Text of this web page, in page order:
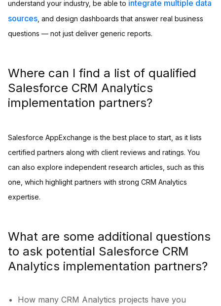
understand your industry, be able to integrate multiple data
sources , and design dashboards that answer real business
questions — not just deliver generic reports.
Where can I find a list of qualified
Salesforce CRM Analytics
implementation partners?
Salesforce AppExchange is the best place to start, as it lists
certified partners along with client reviews and ratings. You
can also explore independent research articles, such as this
one, which highlight partners with strong CRM Analytics
expertise.
What are some additional questions
to ask potential Salesforce CRM
Analytics implementation partners?
How many CRM Analytics projects have you